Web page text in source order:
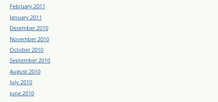
February 2011
January 2011
December 2010
November 2010
October 2010
September 2010
August 2010
July 2010
June 2010